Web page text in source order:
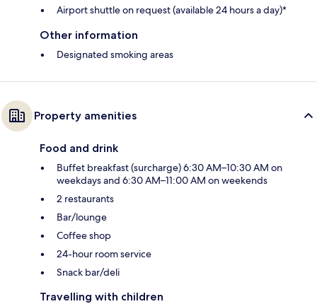
Airport shuttle on request (available 24 hours a day)*
Other information
Designated smoking areas
Property amenities
Food and drink
Buffet breakfast (surcharge) 6:30 AM–10:30 AM on
weekdays and 6:30 AM–11:00 AM on weekends
2 restaurants
Bar/lounge
Coffee shop
24-hour room service
Snack bar/deli
Travelling with children